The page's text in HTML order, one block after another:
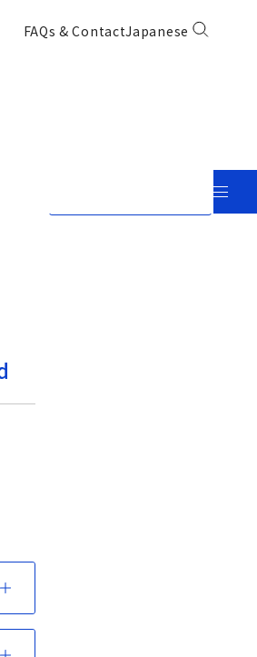
FAQs & ContactJapanese